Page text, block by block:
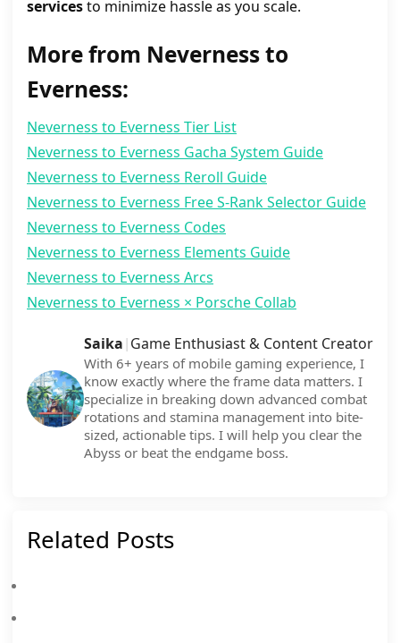
servicesto minimize hassle as you scale.
More from Neverness to
Everness:
Neverness to Everness Tier List
Neverness to Everness Gacha System Guide
Neverness to Everness Reroll Guide
Neverness to Everness Free S-Rank Selector Guide
Neverness to Everness Codes
Neverness to Everness Elements Guide
Neverness to Everness Arcs
Neverness to Everness × Porsche Collab
Saika | Game Enthusiast & Content Creator
With 6+ years of mobile gaming experience, I
know exactly where the frame data matters. I
specialize in breaking down advanced combat
rotations and stamina management into bite-
sized, actionable tips. I will help you clear the
Abyss or beat the endgame boss.
Related Posts